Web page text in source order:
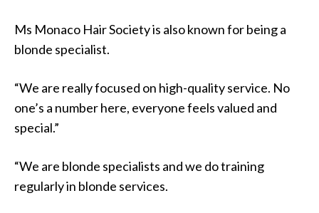
Ms Monaco Hair Society is also known for being a
blonde specialist.
“We are really focused on high-quality service. No
one’s a number here, everyone feels valued and
special.”
“We are blonde specialists and we do training
regularly in blonde services.